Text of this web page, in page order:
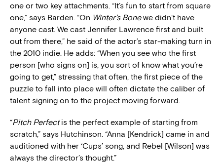
one or two key attachments. “It’s fun to start from square
one,” says Barden. “On Winter’s Bonewe didn’t have
anyone cast. We cast Jennifer Lawrence first and built
out from there,” he said of the actor’s star-making turn in
the 2010 indie. He adds: “When you see who the first
person [who signs on] is, you sort of know what you’re
going to get,” stressing that often, the first piece of the
puzzle to fall into place will often dictate the caliber of
talent signing on to the project moving forward.
“Pitch Perfectis the perfect example of starting from
scratch,” says Hutchinson. “Anna [Kendrick] came in and
auditioned with her ‘Cups’ song, and Rebel [Wilson] was
always the director’s thought.”